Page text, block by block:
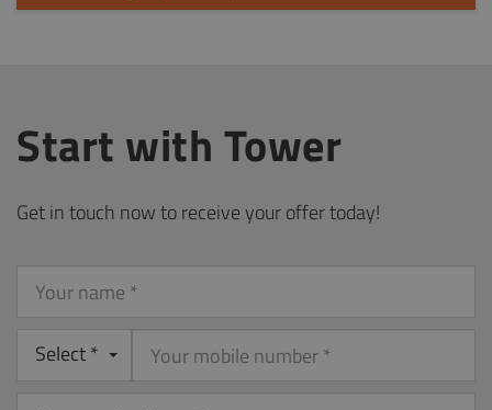
Start with Tower
Get in touch now to receive your offer today!
name
Select *